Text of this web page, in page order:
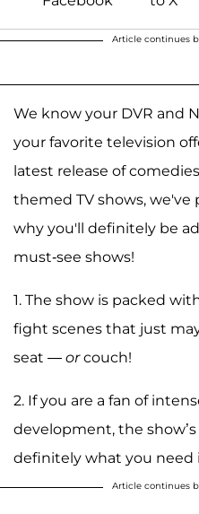
Article continues
We know your DVR and
your favorite television
latest release of
themed TV shows, we've
why you'll definitely be
must-see shows!
1. The show is packed
fight scenes that just
seat — orcouch!
2. If you are a fan of
development, the
definitely what you need
Article continues